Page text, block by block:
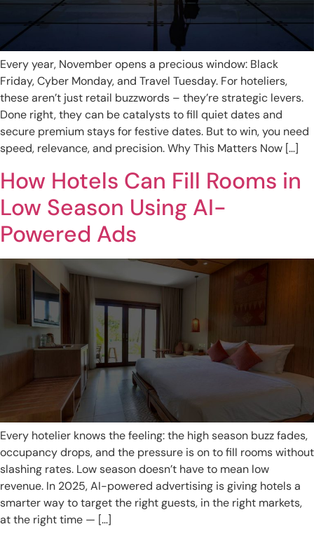
Every year, November opens a precious window: Black
Friday, Cyber Monday, and Travel Tuesday. For hoteliers,
these aren’t just retail buzzwords – they’re strategic levers.
Done right, they can be catalysts to fill quiet dates and
secure premium stays for festive dates. But to win, you need
speed, relevance, and precision. Why This Matters Now […]
How Hotels Can Fill Rooms in
Low Season Using AI-
Powered Ads
Every hotelier knows the feeling: the high season buzz fades,
occupancy drops, and the pressure is on to fill rooms without
slashing rates. Low season doesn’t have to mean low
revenue. In 2025, AI-powered advertising is giving hotels a
smarter way to target the right guests, in the right markets,
at the right time — […]